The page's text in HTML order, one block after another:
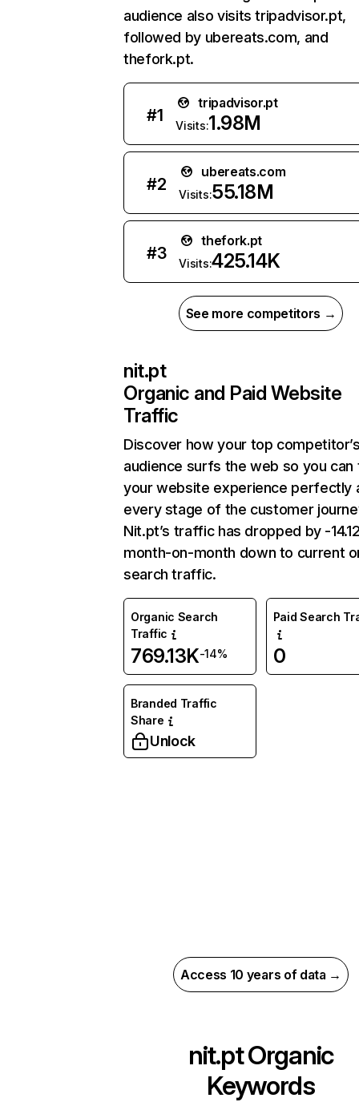
audience also visits tripadvisor.pt,
followed by ubereats.com, and
thefork.pt.
#1
tripadvisor.pt
Visits:1.98M
#2
ubereats.com
Visits:55.18M
#3
thefork.pt
Visits:425.14K
See more competitors →
nit.pt
Organic and Paid Website
Traffic
Discover how your top
audience surfs the web so you can
your website experience perfectly
every stage of the customer
Nit.pt’s traffic has dropped by -
month-on-month down to current
search traffic.
Organic Search
Traffic
769.13K-14%
Paid Search
0
Branded Traffic
Share
Unlock
Access 10 years of data →
nit.ptOrganic
Keywords